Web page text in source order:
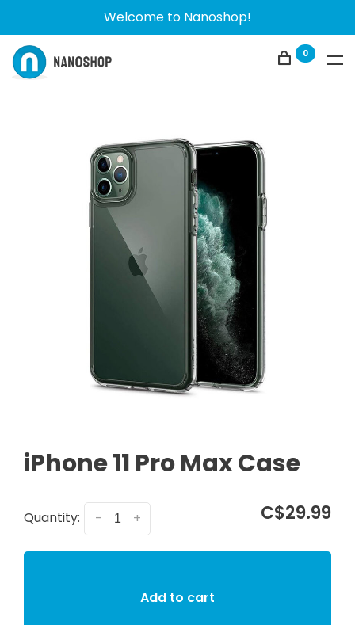
Welcome to Nanoshop!
0
iPhone 11 Pro Max Case
Quantity: +
- C$29.99
Add to cart